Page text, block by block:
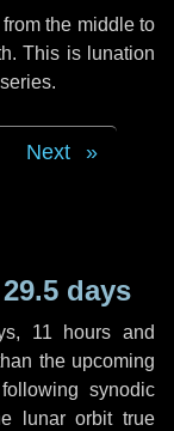
the middle to
This is lunation
Next
days
, 11 hours and
the upcoming
synodic
lunar orbit true